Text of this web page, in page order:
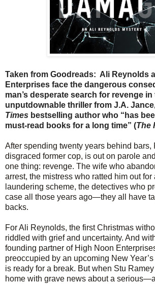
Taken from Goodreads: Ali Reynolds
Enterprises face the dangerous
man’s desperate search for revenge in
unputdownable thriller from J.A.
Times bestselling author who “has
must-read books for a long time” (The
After spending twenty years behind bars,
disgraced former cop, is out on parole
one thing: revenge. The wife who
arrest, the mistress who ratted him out
laundering scheme, the detectives who
case all those years ago—they all have
backs.
For Ali Reynolds, the first Christmas
riddled with grief and uncertainty. And
founding partner of High Noon
preoccupied by an upcoming New
is ready for a break. But when Stu
home with grave news about a